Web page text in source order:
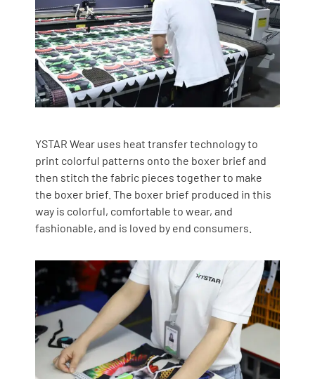
YSTAR Wear uses heat transfer technology to
print colorful patterns onto the boxer brief and
then stitch the fabric pieces together to make
the boxer brief. The boxer brief produced in this
way is colorful, comfortable to wear, and
fashionable, and is loved by end consumers.